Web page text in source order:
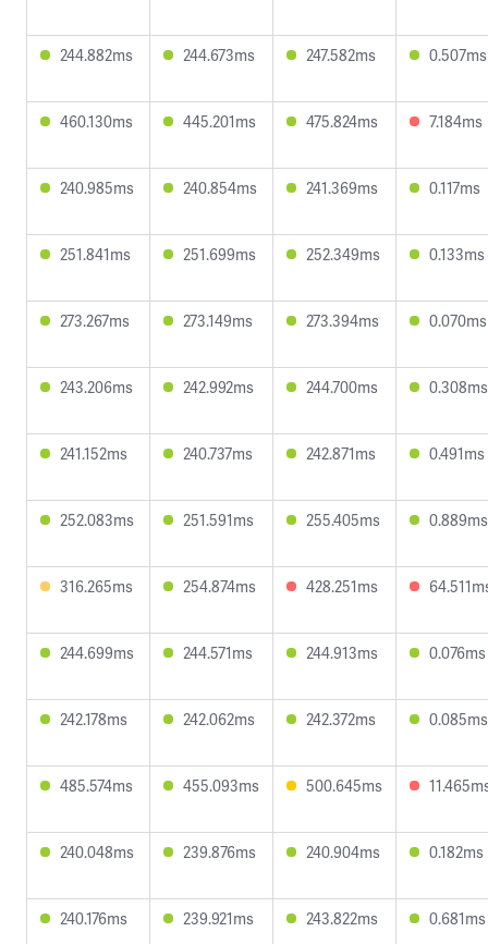
244.882ms 244.673ms 247.582ms 0.507ms
460.130ms 445.201ms 475.824ms 7.184ms
240.985ms 240.854ms 241.369ms 0.117ms
251.841ms 251.699ms 252.349ms 0.133ms
273.267ms 273.149ms 273.394ms 0.070ms
243.206ms 242.992ms 244.700ms 0.308ms
241.152ms 240.737ms 242.871ms 0.491ms
252.083ms 251.591ms 255.405ms 0.889ms
316.265ms 254.874ms 428.251ms
244.699ms 244.571ms 244.913ms 0.076ms
242.178ms 242.062ms 242.372ms 0.085ms
485.574ms 455.093ms 500.645ms
240.048ms 239.876ms 240.904ms 0.182ms
240.176ms 239.921ms 243.822ms 0.681ms